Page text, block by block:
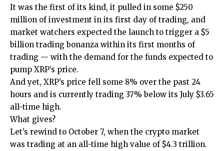
It was the first of its kind, it pulled in some $250
million of investment in its first day of trading, and
market watchers expected the launch to trigger a $5
billion trading bonanza within its first months of
trading — with the demand for the funds expected to
pump XRP’s price.
And yet, XRP’s price fell some 8% over the past 24
hours and is currently trading 37% below its July $3.65
all-time high.
What gives?
Let’s rewind to October 7, when the crypto market
was trading at an all-time high value of $4.3 trillion.